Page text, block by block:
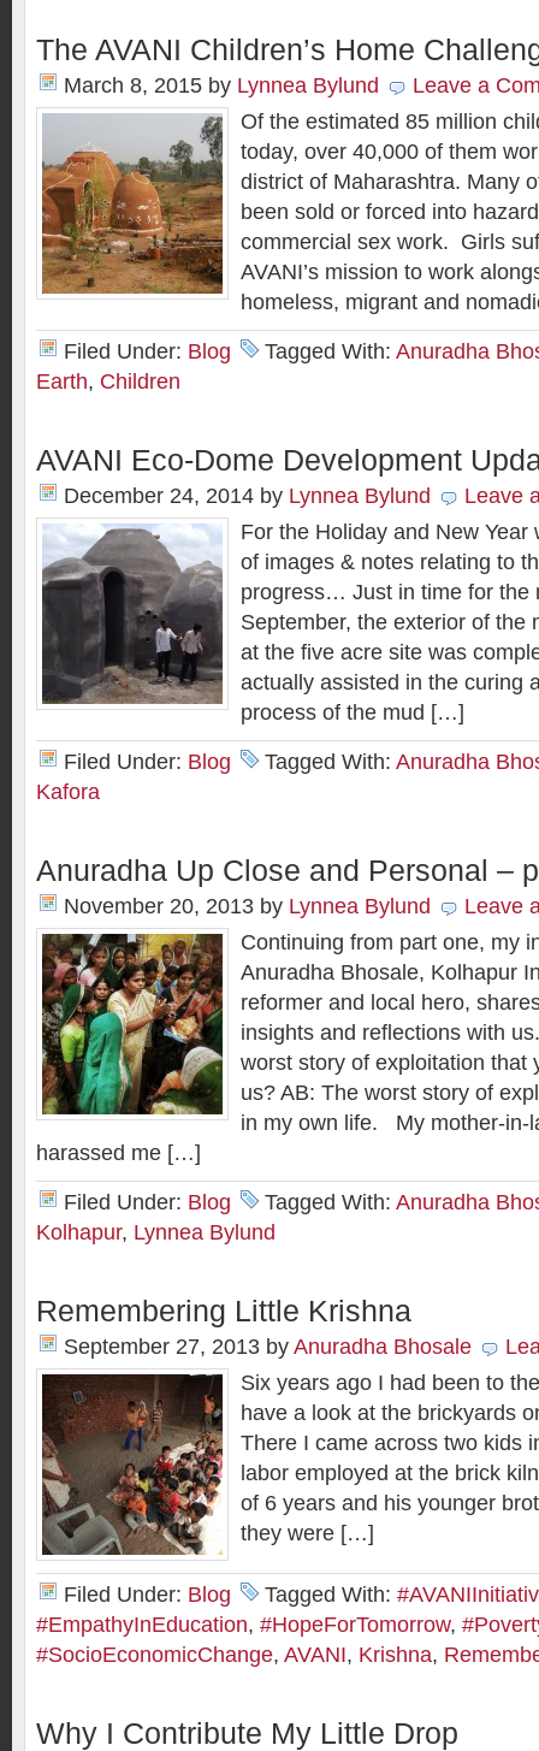
The AVANI Children’s Home
March 8, 2015 by Lynnea Bylund
Leave a
Of the estimated 85 million
today, over 40,000 of them
district of Maharashtra. Many
been sold or forced into
commercial sex work. Girls
AVANI’s mission to work
homeless, migrant and
Filed Under: Blog Tagged With: Anuradha
Earth, Children
AVANI Eco-Dome Development
December 24, 2014 by Lynnea Bylund
Leave
For the Holiday and New Year
of images & notes relating to
progress… Just in time for the
September, the exterior of the
at the five acre site was
actually assisted in the curing
process of the mud […]
Filed Under: Blog Tagged With: Anuradha
Kafora
Anuradha Up Close and Personal –
November 20, 2013 by Lynnea Bylund
Leave
Continuing from part one, my
Anuradha Bhosale, Kolhapur
reformer and local hero,
insights and reflections with
worst story of exploitation that
us? AB: The worst story of
in my own life. My mother-in-
harassed me […]
Filed Under: Blog Tagged With: Anuradha
Kolhapur, Lynnea Bylund
Remembering Little Krishna
September 27, 2013 by Anuradha Bhosale
Six years ago I had been to
have a look at the brickyards
There I came across two kids
labor employed at the brick
of 6 years and his younger
they were […]
Filed Under: Blog Tagged With:
#EmpathyInEducation, #HopeForTomorrow,
#SocioEconomicChange, AVANI, Krishna,
Why I Contribute My Little Drop